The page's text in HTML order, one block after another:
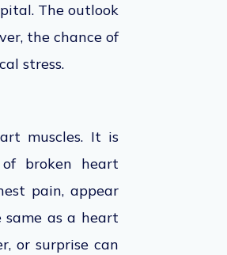
The outlook
the chance of
stress.
muscles. It is
broken heart
pain, appear
as a heart
or surprise can